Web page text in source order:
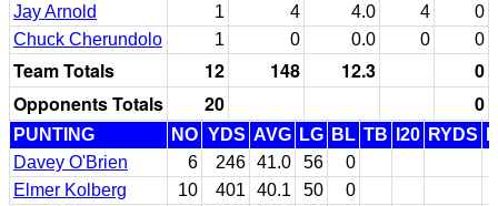
Jay Arnold
1 4 4.0 4
0
Chuck Cherundolo
1 0 0.0 0 0
Team Totals 12 148 12.3
0
Opponents Totals
20 0
PUNTING NO YDS AVG LG BL TB I20 RYDS
Davey O'Brien
6 246 41.0 56
0
Elmer Kolberg
10 401 40.1 50
0